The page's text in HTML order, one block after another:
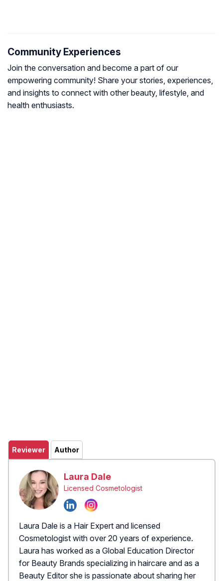
Community Experiences
Join the conversation and become a part of our
empowering community! Share your stories, experiences,
and insights to connect with other beauty, lifestyle, and
health enthusiasts.
Reviewer Author
Laura Dale
Licensed Cosmetologist
Laura Dale is a Hair Expert and licensed
Cosmetologist with over 20 years of experience.
Laura has worked as a Global Education Director
for Beauty Brands specializing in haircare and as a
Beauty Editor she is passionate about sharing her